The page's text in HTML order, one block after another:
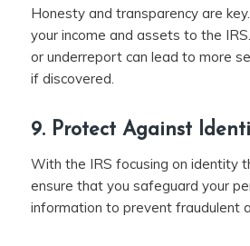
Honesty and transparency are
your income and assets to the
or underreport can lead to more
if discovered.
9. Protect Against
With the IRS focusing on identity
ensure that you safeguard your
information to prevent fraudulent